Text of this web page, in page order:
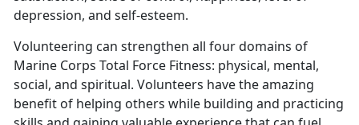
depression, and self-esteem.
Volunteering can strengthen all four domains of
Marine Corps Total Force Fitness: physical, mental,
social, and spiritual. Volunteers have the amazing
benefit of helping others while building and practicing